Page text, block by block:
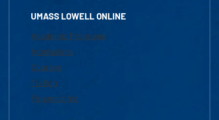
UMASS LOWELL ONLINE
Academic Programs
Admissions
Courses
Tuition
Financial Aid